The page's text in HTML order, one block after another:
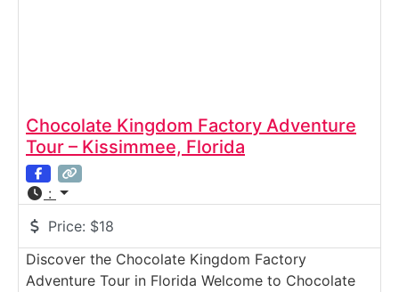
Chocolate Kingdom Factory Adventure
Tour – Kissimmee, Florida
:
Price: $18
Discover the Chocolate Kingdom Factory
Adventure Tour in Florida Welcome to Chocolate